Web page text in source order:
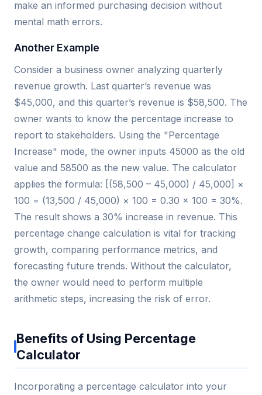
make an informed purchasing decision without
mental math errors.
Another Example
Consider a business owner analyzing quarterly
revenue growth. Last quarter’s revenue was
$45,000, and this quarter’s revenue is $58,500. The
owner wants to know the percentage increase to
report to stakeholders. Using the "Percentage
Increase" mode, the owner inputs 45000 as the old
value and 58500 as the new value. The calculator
applies the formula: [(58,500 – 45,000) / 45,000] ×
100 = (13,500 / 45,000) × 100 = 0.30 × 100 = 30%.
The result shows a 30% increase in revenue. This
percentage change calculation is vital for tracking
growth, comparing performance metrics, and
forecasting future trends. Without the calculator,
the owner would need to perform multiple
arithmetic steps, increasing the risk of error.
Benefits of Using Percentage
Calculator
Incorporating a percentage calculator into your